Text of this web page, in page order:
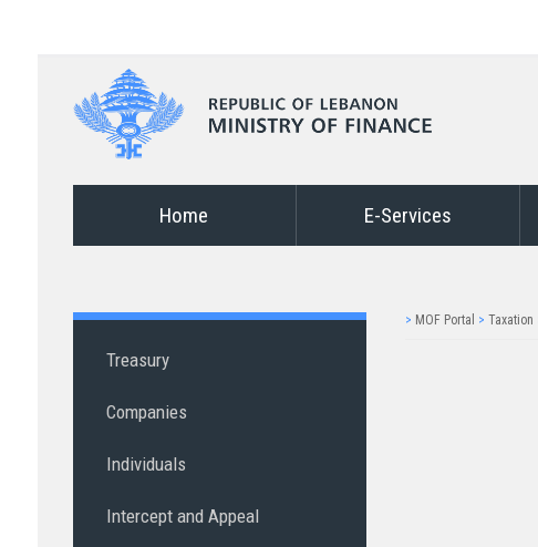
Home E-Services
Treasury
Companies
Individuals
Intercept and Appeal
> MOF Portal > Taxation